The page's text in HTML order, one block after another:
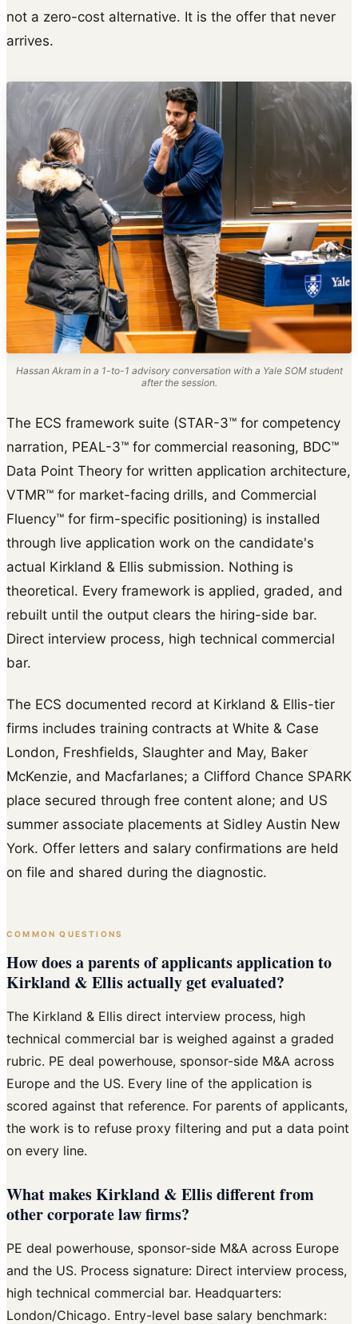
not a zero-cost alternative. It is the offer that never
arrives.
Hassan Akram in a 1-to-1 advisory conversation with a Yale SOM student
after the session.
The ECS framework suite (STAR-3™ for competency
narration, PEAL-3™ for commercial reasoning, BDC™
Data Point Theory for written application architecture,
VTMR™ for market-facing drills, and Commercial
Fluency™ for firm-specific positioning) is installed
through live application work on the candidate's
actual Kirkland & Ellis submission. Nothing is
theoretical. Every framework is applied, graded, and
rebuilt until the output clears the hiring-side bar.
Direct interview process, high technical commercial
bar.
The ECS documented record at Kirkland & Ellis-tier
firms includes training contracts at White & Case
London, Freshfields, Slaughter and May, Baker
McKenzie, and Macfarlanes; a Clifford Chance SPARK
place secured through free content alone; and US
summer associate placements at Sidley Austin New
York. Offer letters and salary confirmations are held
on file and shared during the diagnostic.
COMMON QUESTIONS
How does a parents of applicants application to
Kirkland & Ellis actually get evaluated?
The Kirkland & Ellis direct interview process, high
technical commercial bar is weighed against a graded
rubric. PE deal powerhouse, sponsor-side M&A across
Europe and the US. Every line of the application is
scored against that reference. For parents of applicants,
the work is to refuse proxy filtering and put a data point
on every line.
What makes Kirkland & Ellis different from
other corporate law firms?
PE deal powerhouse, sponsor-side M&A across Europe
and the US. Process signature: Direct interview process,
high technical commercial bar. Headquarters:
London/Chicago. Entry-level base salary benchmark: